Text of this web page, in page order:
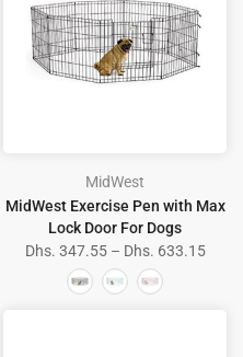
MidWest
MidWest Exercise Pen with Max
Lock Door For Dogs
Dhs. 347.55 – Dhs. 633.15